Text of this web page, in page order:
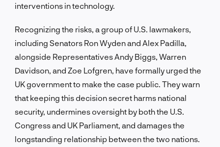
interventions in technology.
Recognizing the risks, a group of U.S. lawmakers,
including Senators Ron Wyden and Alex Padilla,
alongside Representatives Andy Biggs, Warren
Davidson, and Zoe Lofgren, have formally urged the
UK government to make the case public. They warn
that keeping this decision secret harms national
security, undermines oversight by both the U.S.
Congress and UK Parliament, and damages the
longstanding relationship between the two nations.